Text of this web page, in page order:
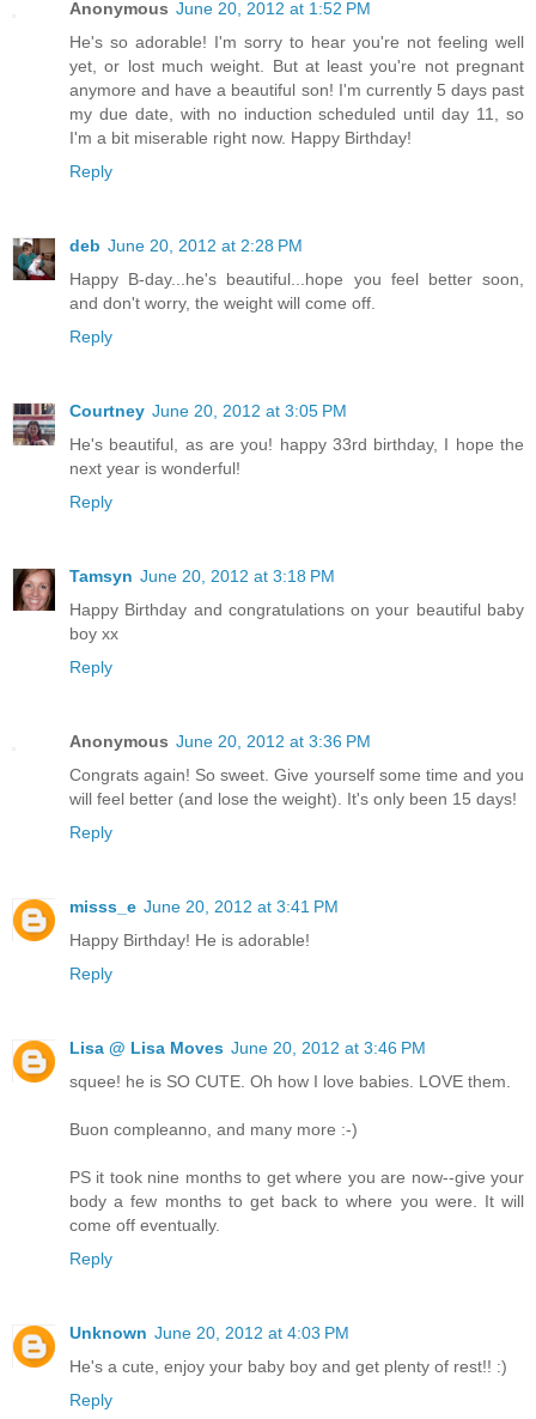
Anonymous June 20, 2012 at 1:52 PM
He's so adorable! I'm sorry to hear you're not feeling well
yet, or lost much weight. But at least you're not pregnant
anymore and have a beautiful son! I'm currently 5 days past
my due date, with no induction scheduled until day 11, so
I'm a bit miserable right now. Happy Birthday!
Reply
deb June 20, 2012 at 2:28 PM
Happy B-day...he's beautiful...hope you feel better soon,
and don't worry, the weight will come off.
Reply
Courtney June 20, 2012 at 3:05 PM
He's beautiful, as are you! happy 33rd birthday, I hope the
next year is wonderful!
Reply
Tamsyn June 20, 2012 at 3:18 PM
Happy Birthday and congratulations on your beautiful baby
boy xx
Reply
Anonymous June 20, 2012 at 3:36 PM
Congrats again! So sweet. Give yourself some time and you
will feel better (and lose the weight). It's only been 15 days!
Reply
misss_e June 20, 2012 at 3:41 PM
Happy Birthday! He is adorable!
Reply
Lisa @ Lisa Moves June 20, 2012 at 3:46 PM
squee! he is SO CUTE. Oh how I love babies. LOVE them.
Buon compleanno, and many more :-)
PS it took nine months to get where you are now--give your
body a few months to get back to where you were. It will
come off eventually.
Reply
Unknown June 20, 2012 at 4:03 PM
He's a cute, enjoy your baby boy and get plenty of rest!! :)
Reply